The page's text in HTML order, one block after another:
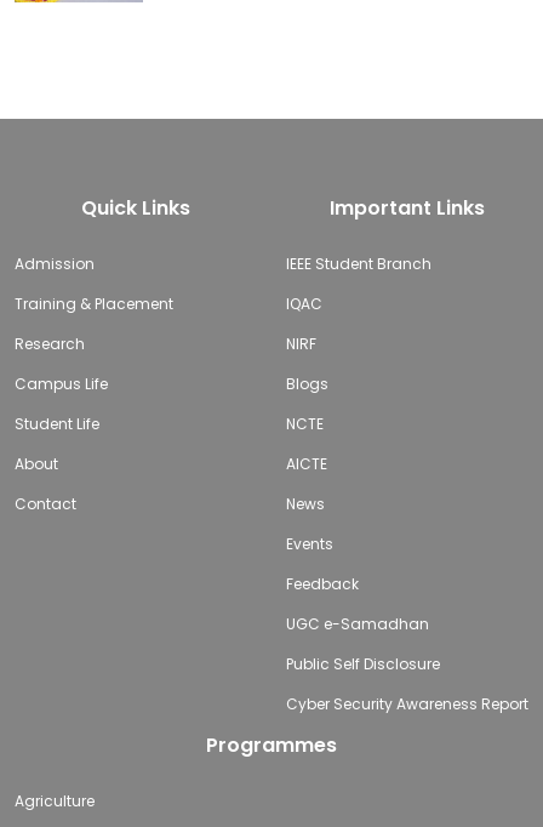
Quick Links
Admission
Training & Placement
Research
Campus Life
Student Life
About
Contact
Important Links
IEEE Student Branch
IQAC
NIRF
Blogs
NCTE
AICTE
News
Events
Feedback
UGC e-Samadhan
Public Self Disclosure
Cyber Security Awareness Report
Programmes
Agriculture